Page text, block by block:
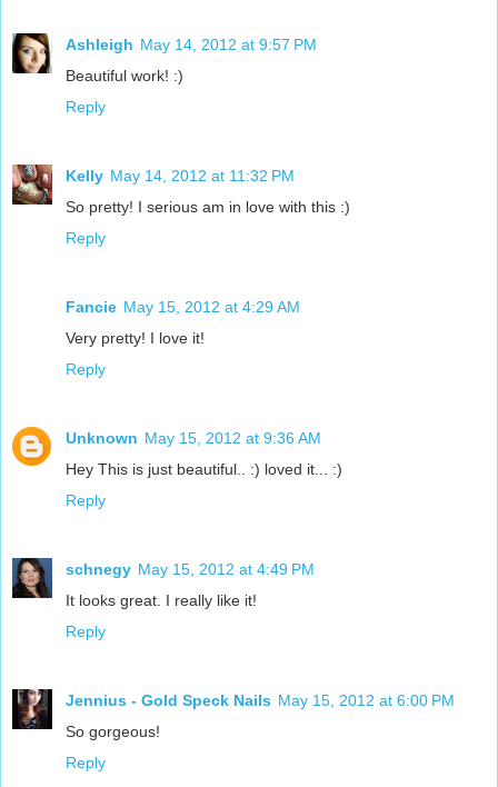
Ashleigh May 14, 2012 at 9:57 PM
Beautiful work! :)
Reply
Kelly May 14, 2012 at 11:32 PM
So pretty! I serious am in love with this :)
Reply
Fancie May 15, 2012 at 4:29 AM
Very pretty! I love it!
Reply
Unknown May 15, 2012 at 9:36 AM
Hey This is just beautiful.. :) loved it... :)
Reply
schnegy May 15, 2012 at 4:49 PM
It looks great. I really like it!
Reply
Jennius - Gold Speck Nails May 15, 2012 at 6:00 PM
So gorgeous!
Reply